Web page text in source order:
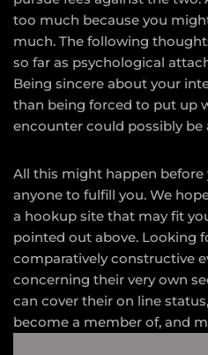
too much because you
much. The following
so far as psychological
Being sincere about your
than being forced to put up
encounter could possibly be
All this might happen before
anyone to fulfill you. We
a hookup site that may fit
pointed out above. Looking
comparatively constructive
concerning their very own
can cover their on line
become a member of, and